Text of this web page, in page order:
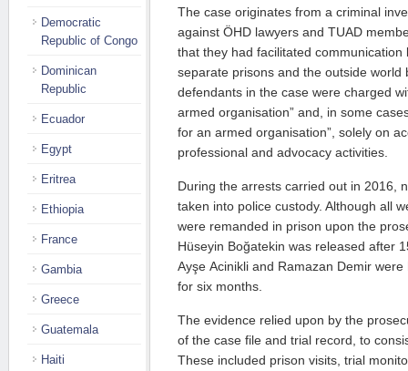
The case originates from a criminal
against ÖHD lawyers and TUAD
that they had facilitated
separate prisons and the outside world
defendants in the case were charged
armed organisation” and, in some
for an armed organisation”, solely on
professional and advocacy activities.
During the arrests carried out in 2016,
taken into police custody. Although all
were remanded in prison upon the
Hüseyin Boğatekin was released after
Ayşe Acinikli and Ramazan Demir
for six months.
The evidence relied upon by the
of the case file and trial record, to
These included prison visits, trial
Democratic
Republic of Congo
Dominican
Republic
Ecuador
Egypt
Eritrea
Ethiopia
France
Gambia
Greece
Guatemala
Haiti